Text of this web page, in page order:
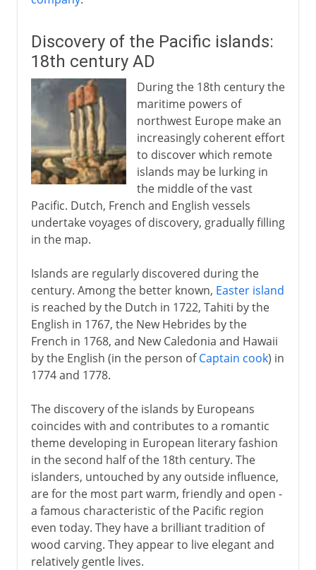
Discovery of the Pacific islands:
18th century AD
During the 18th century the
maritime powers of
northwest Europe make an
increasingly coherent effort
to discover which remote
islands may be lurking in
the middle of the vast
Pacific. Dutch, French and English vessels
undertake voyages of discovery, gradually filling
in the map.
Islands are regularly discovered during the
century. Among the better known, Easter island
is reached by the Dutch in 1722, Tahiti by the
English in 1767, the New Hebrides by the
French in 1768, and New Caledonia and Hawaii
by the English (in the person ofCaptain cook) in
1774 and 1778.
The discovery of the islands by Europeans
coincides with and contributes to a romantic
theme developing in European literary fashion
in the second half of the 18th century. The
islanders, untouched by any outside influence,
are for the most part warm, friendly and open -
a famous characteristic of the Pacific region
even today. They have a brilliant tradition of
wood carving. They appear to live elegant and
relatively gentle lives.